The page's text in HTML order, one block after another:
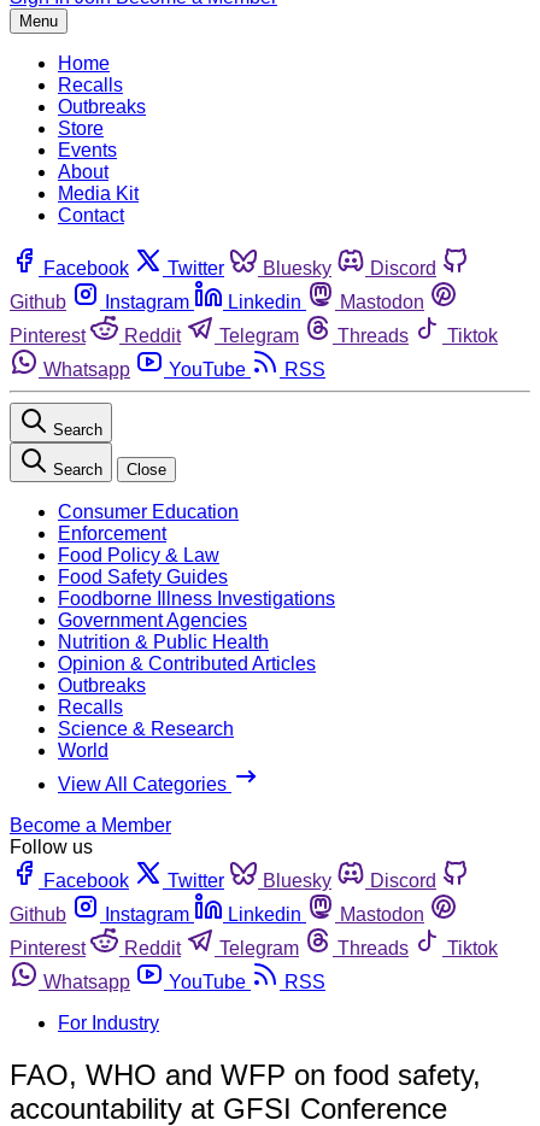
Menu
Home
Recalls
Outbreaks
Store
Events
About
Media Kit
Contact
Facebook Twitter Bluesky
Discord
Github
Instagram Linkedin
Mastodon
Pinterest
Reddit Telegram Threads
Tiktok
Whatsapp
YouTube RSS
Search
Search Close
Consumer Education
Enforcement
Food Policy & Law
Food Safety Guides
Foodborne Illness Investigations
Government Agencies
Nutrition & Public Health
Opinion & Contributed Articles
Outbreaks
Recalls
Science & Research
World
View All Categories
Become a Member
Follow us
Facebook
Twitter Bluesky
Discord
Github
Instagram Linkedin
Mastodon
Pinterest
Reddit Telegram Threads
Tiktok
Whatsapp
YouTube
RSS
For Industry
FAO, WHO and WFP on food safety,
accountability at GFSI Conference